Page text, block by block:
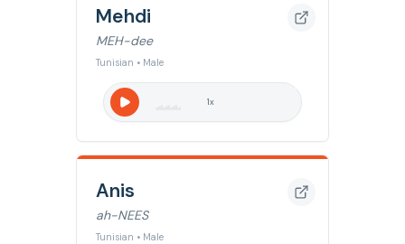
Mehdi
MEH-dee
Tunisian • Male
1x
Anis
ah-NEES
Tunisian • Male